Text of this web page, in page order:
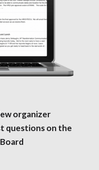
organizer
questions on the